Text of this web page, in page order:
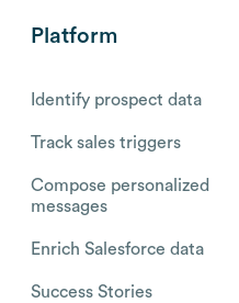
Platform
Identify prospect data
Track sales triggers
Compose personalized
messages
Enrich Salesforce data
Success Stories